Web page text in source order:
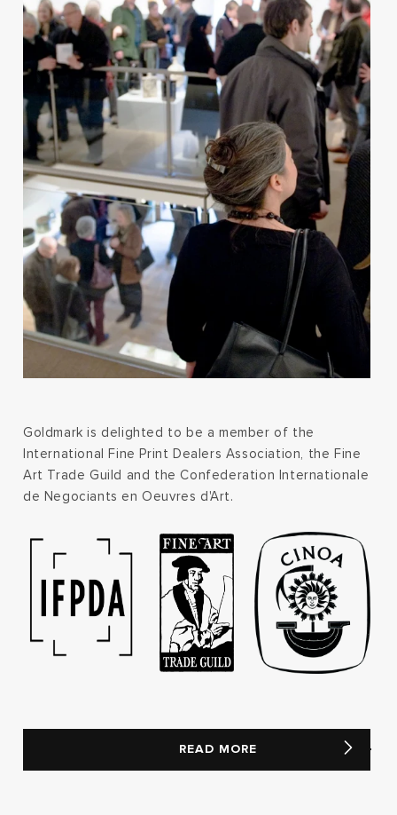
Goldmark is delighted to be a member of the
International Fine Print Dealers Association, the Fine
Art Trade Guild and the Confederation Internationale
de Negociants en Oeuvres d'Art.
READ MORE